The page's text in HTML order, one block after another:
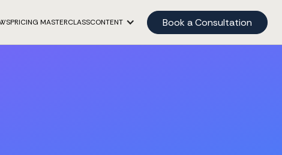
PRICING MASTERCLASSCONTENT Book a Consultation